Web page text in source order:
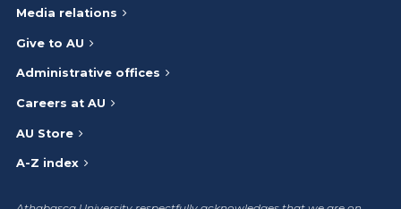
Media relations
Give to AU
Administrative offices
Careers at AU
AU Store
A-Z index